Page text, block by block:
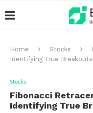
Home Stocks
Identifying True Breakouts
Stocks
Fibonacci
Identifying True